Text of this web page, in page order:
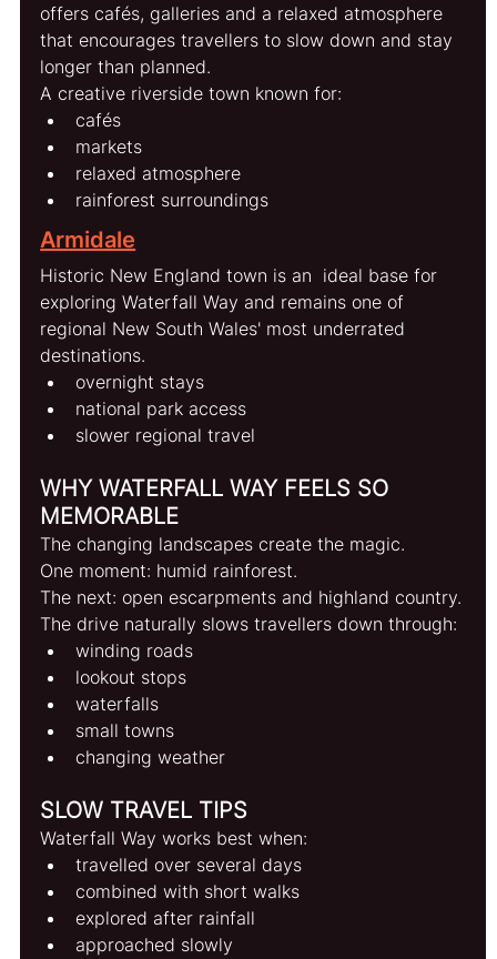
offers cafés, galleries and a relaxed atmosphere
that encourages travellers to slow down and stay
longer than planned.
A creative riverside town known for:
cafés
markets
relaxed atmosphere
rainforest surroundings
Armidale
Historic New England town is an  ideal base for
exploring Waterfall Way and remains one of
regional New South Wales' most underrated
destinations.
overnight stays
national park access
slower regional travel
WHY WATERFALL WAY FEELS SO
MEMORABLE
The changing landscapes create the magic.
One moment: humid rainforest.
The next: open escarpments and highland country.
The drive naturally slows travellers down through:
winding roads
lookout stops
waterfalls
small towns
changing weather
SLOW TRAVEL TIPS
Waterfall Way works best when:
travelled over several days
combined with short walks
explored after rainfall
approached slowly